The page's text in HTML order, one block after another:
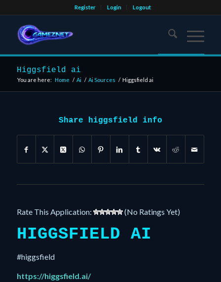
Register Login Logout
Higgsfield ai
You are here: Home / Ai / Ai Sources / Higgsfield ai
Share higgsfield info
Rate This Application: (No Ratings Yet)
HIGGSFIELD AI
#higgsfield
https://higgsfield.ai/